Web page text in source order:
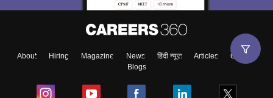
About Hiring Magazine News हिंदी न्यूज़ Articles
Contact
Blogs